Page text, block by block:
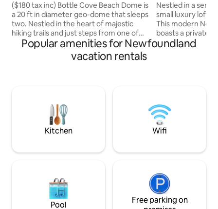
($180 tax inc) Bottle Cove Beach Dome is
a 20 ft in diameter geo-dome that sleeps
two. Nestled in the heart of majestic
hiking trails and just steps from one of
Newfoundland and Labradors' most
spectacular sandy beaches. You will rest
easy in its queen luxury pillow top
ideal fusion of luxury and nature. Simply
pack your food, clothes and leave the
Nestled in a
small luxury loft
This modern
boasts a private
treetop haven
ambiance for the
quiet bliss and
Popular amenities for Newfoundland
vacation rentals
Kitchen Wifi
Pool
Free parking on